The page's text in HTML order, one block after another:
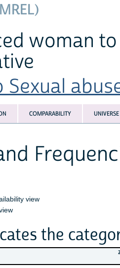
woman
Sexual
COMPARABILITY UNIVERSE
view
the